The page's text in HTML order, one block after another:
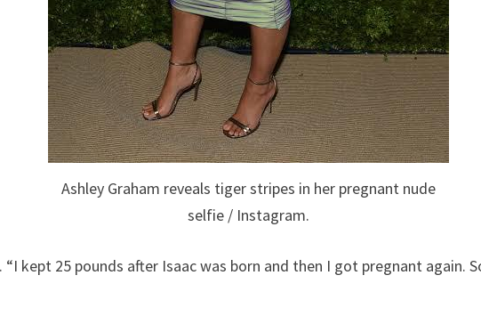
Ashley Graham reveals tiger stripes in her pregnant nude
selfie / Instagram.
“I kept 25 pounds after Isaac was born and then I got pregnant again.